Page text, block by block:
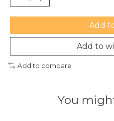
Add
Add to
Add to compare
You